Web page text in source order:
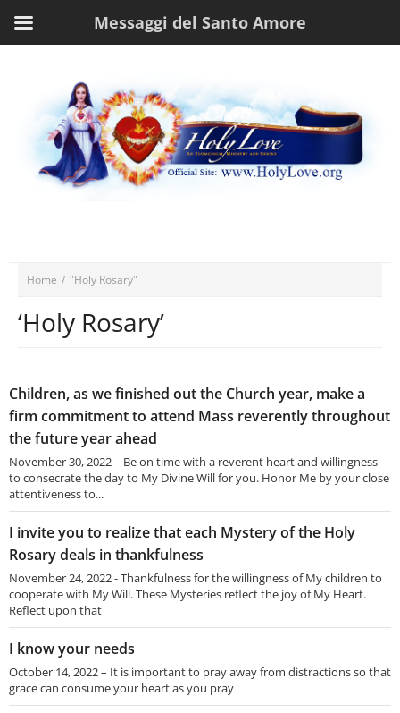
Home / "Holy Rosary"
‘Holy Rosary’
Children, as we finished out the Church year, make a
firm commitment to attend Mass reverently throughout
the future year ahead
November 30, 2022 – Be on time with a reverent heart and willingness
to consecrate the day to My Divine Will for you. Honor Me by your close
attentiveness to...
I invite you to realize that each Mystery of the Holy
Rosary deals in thankfulness
November 24, 2022 - Thankfulness for the willingness of My children to
cooperate with My Will. These Mysteries reflect the joy of My Heart.
Reflect upon that
I know your needs
October 14, 2022 – It is important to pray away from distractions so that
grace can consume your heart as you pray
Messaggi del Santo Amore